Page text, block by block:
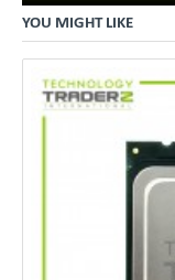
YOU MIGHT LIKE